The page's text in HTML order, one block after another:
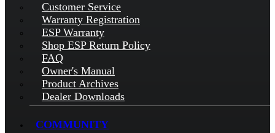
Customer Service
Warranty Registration
ESP Warranty
Shop ESP Return Policy
FAQ
Owner's Manual
Product Archives
Dealer Downloads
COMMUNITY